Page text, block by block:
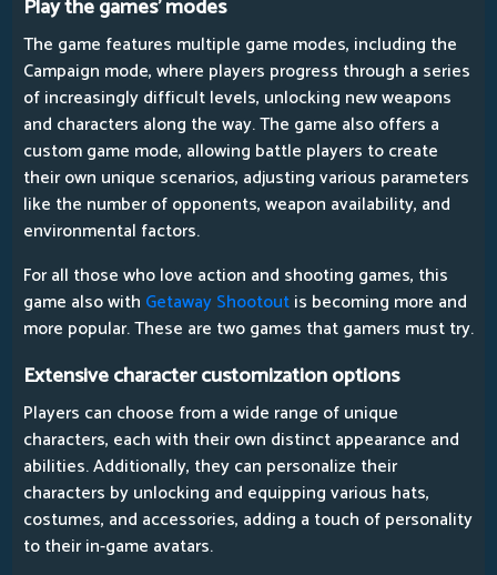
Play the games' modes
The game features multiple game modes, including the
Campaign mode, where players progress through a series
of increasingly difficult levels, unlocking new weapons
and characters along the way. The game also offers a
custom game mode, allowing battle players to create
their own unique scenarios, adjusting various parameters
like the number of opponents, weapon availability, and
environmental factors.
For all those who love action and shooting games, this
game also with Getaway Shootoutis becoming more and
more popular. These are two games that gamers must try.
Extensive character customization options
Players can choose from a wide range of unique
characters, each with their own distinct appearance and
abilities. Additionally, they can personalize their
characters by unlocking and equipping various hats,
costumes, and accessories, adding a touch of personality
to their in-game avatars.